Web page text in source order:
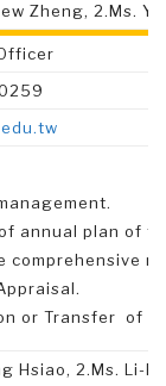
Zheng, 2.Ms.
annual plan of
comprehensive
or Transfer of
Hsiao, 2.Ms. Li-